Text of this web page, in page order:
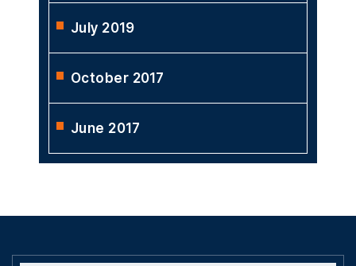
July 2019
October 2017
June 2017